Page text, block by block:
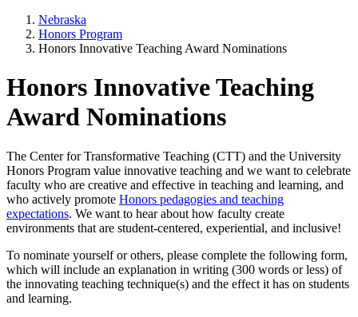
Nebraska
Honors Program
Honors Innovative Teaching Award Nominations
Honors Innovative Teaching
Award Nominations
The Center for Transformative Teaching (CTT) and the University
Honors Program value innovative teaching and we want to celebrate
faculty who are creative and effective in teaching and learning, and
who actively promote Honors pedagogies and teaching
expectations. We want to hear about how faculty create
environments that are student-centered, experiential, and inclusive!
To nominate yourself or others, please complete the following form,
which will include an explanation in writing (300 words or less) of
the innovating teaching technique(s) and the effect it has on students
and learning.